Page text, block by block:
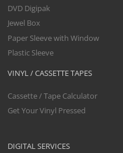
VINYL / CASSETTE TAPES
Cassette / Tape Calculator
Get Your Vinyl Pressed
DIGITAL SERVICES
DVD Digipak
Jewel Box
Paper Sleeve with Window
Plastic Sleeve